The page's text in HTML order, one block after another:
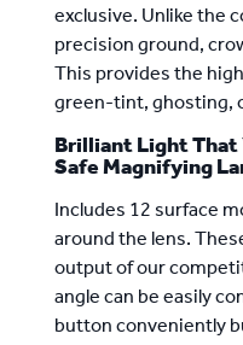
exclusive. Unlike the
precision ground,
This provides the
green-tint, ghosting,
Brilliant Light That
Safe Magnifying
Includes 12 surface
around the lens.
output of our
angle can be easily
button conveniently